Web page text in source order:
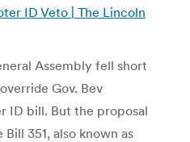
ID Veto | The Lincoln
Assembly fell short
Gov. Bev
ID bill. But the proposal
351, also known as